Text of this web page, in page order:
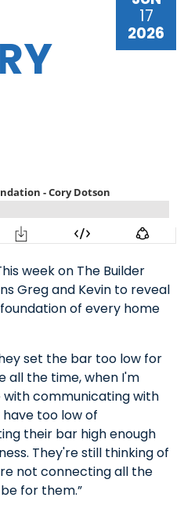
17
2026
week on The Builder
Greg and Kevin to reveal
of every home
set the bar too low for
all the time, when I'm
communicating with
too low of
their bar high enough
They're still thinking of
not connecting all the
for them.”